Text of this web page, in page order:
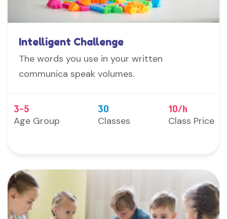
Intelligent Challenge
The words you use in your written
communica speak volumes.
3-5
Age Group
30
Classes
10/h
Class Price